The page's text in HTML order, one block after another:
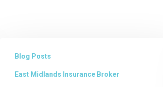
Blog Posts
East Midlands Insurance Broker